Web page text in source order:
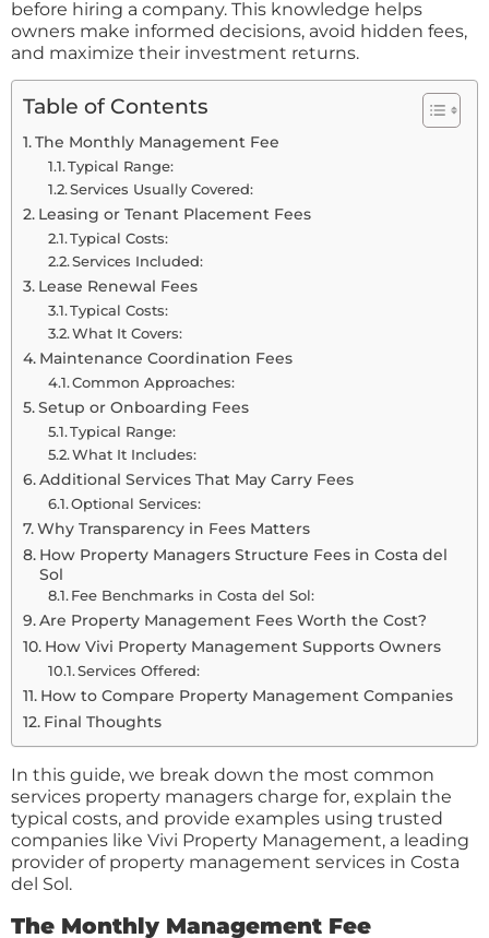
before hiring a company. This knowledge helps
owners make informed decisions, avoid hidden fees,
and maximize their investment returns.
Table of Contents
The Monthly Management Fee
Typical Range:
Services Usually Covered:
Leasing or Tenant Placement Fees
Typical Costs:
Services Included:
Lease Renewal Fees
Typical Costs:
What It Covers:
Maintenance Coordination Fees
Common Approaches:
Setup or Onboarding Fees
Typical Range:
What It Includes:
Additional Services That May Carry Fees
Optional Services:
Why Transparency in Fees Matters
How Property Managers Structure Fees in Costa del
Sol
Fee Benchmarks in Costa del Sol:
Are Property Management Fees Worth the Cost?
How Vivi Property Management Supports Owners
Services Offered:
How to Compare Property Management Companies
Final Thoughts
In this guide, we break down the most common
services property managers charge for, explain the
typical costs, and provide examples using trusted
companies like Vivi Property Management, a leading
provider of property management services in Costa
del Sol.
The Monthly Management Fee